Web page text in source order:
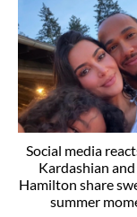
Social media
Kardashian
Hamilton share
summer